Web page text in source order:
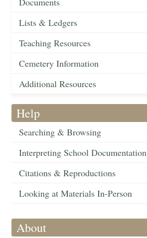
Lists & Ledgers
Teaching Resources
Cemetery Information
Additional Resources
Help
Searching & Browsing
Interpreting School Documentation
Citations & Reproductions
Looking at Materials In-Person
About